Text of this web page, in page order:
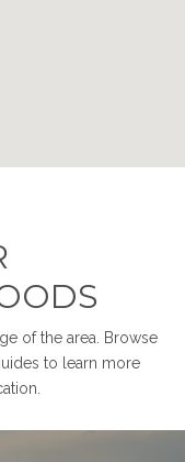
of the area. Browse
to learn more